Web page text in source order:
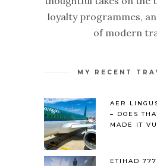
loyalty programmes,
of modern
MY RECENT
AER
– DOES
MADE IT
ETIHAD